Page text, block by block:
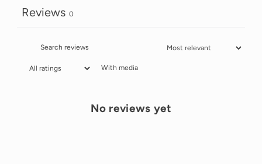
Reviews 0
With media
No reviews yet